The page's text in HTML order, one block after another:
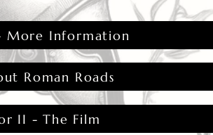
More Information
Roman Roads
II - The Film